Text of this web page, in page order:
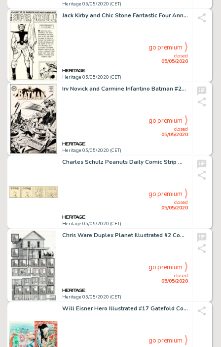
Heritage 05/05/2020 (CET)
Jack Kirby and Chic Stone Fantastic Four Annual #2 "Super Skrull" Pin-Up Illustration Original Art (Marvel, 1964)....
Heritage 05/05/2020 (CET)
closed
05/05/2020
go premium
Irv Novick and Carmine Infantino Batman #204 Cover Original Art (DC, 1968)....
Heritage 05/05/2020 (CET)
closed
05/05/2020
go premium
Charles Schulz Peanuts Daily Comic Strip Woodstock Original Art dated 6-11-83 (United Feature Syndicate, 1983)....
Heritage 05/05/2020 (CET)
closed
05/05/2020
go premium
Chris Ware Duplex Planet Illustrated #2 Complete 2-Page Story "Ann Stark's Warning" Original Art (Fantagraphics, 1... (Total: 2 Original Art)
Heritage 05/05/2020 (CET)
closed
05/05/2020
go premium
Will Eisner Hero Illustrated #17 Gatefold Cover The Spirit Original Art (Warrior Publications, 1994)....
go premium